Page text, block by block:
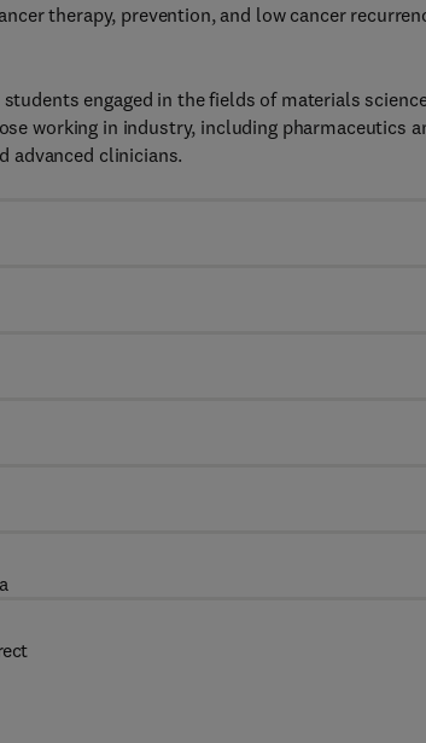
therapy, prevention, and low cancer
engaged in the fields of materials
working in industry, including pharmaceutics
advanced clinicians.